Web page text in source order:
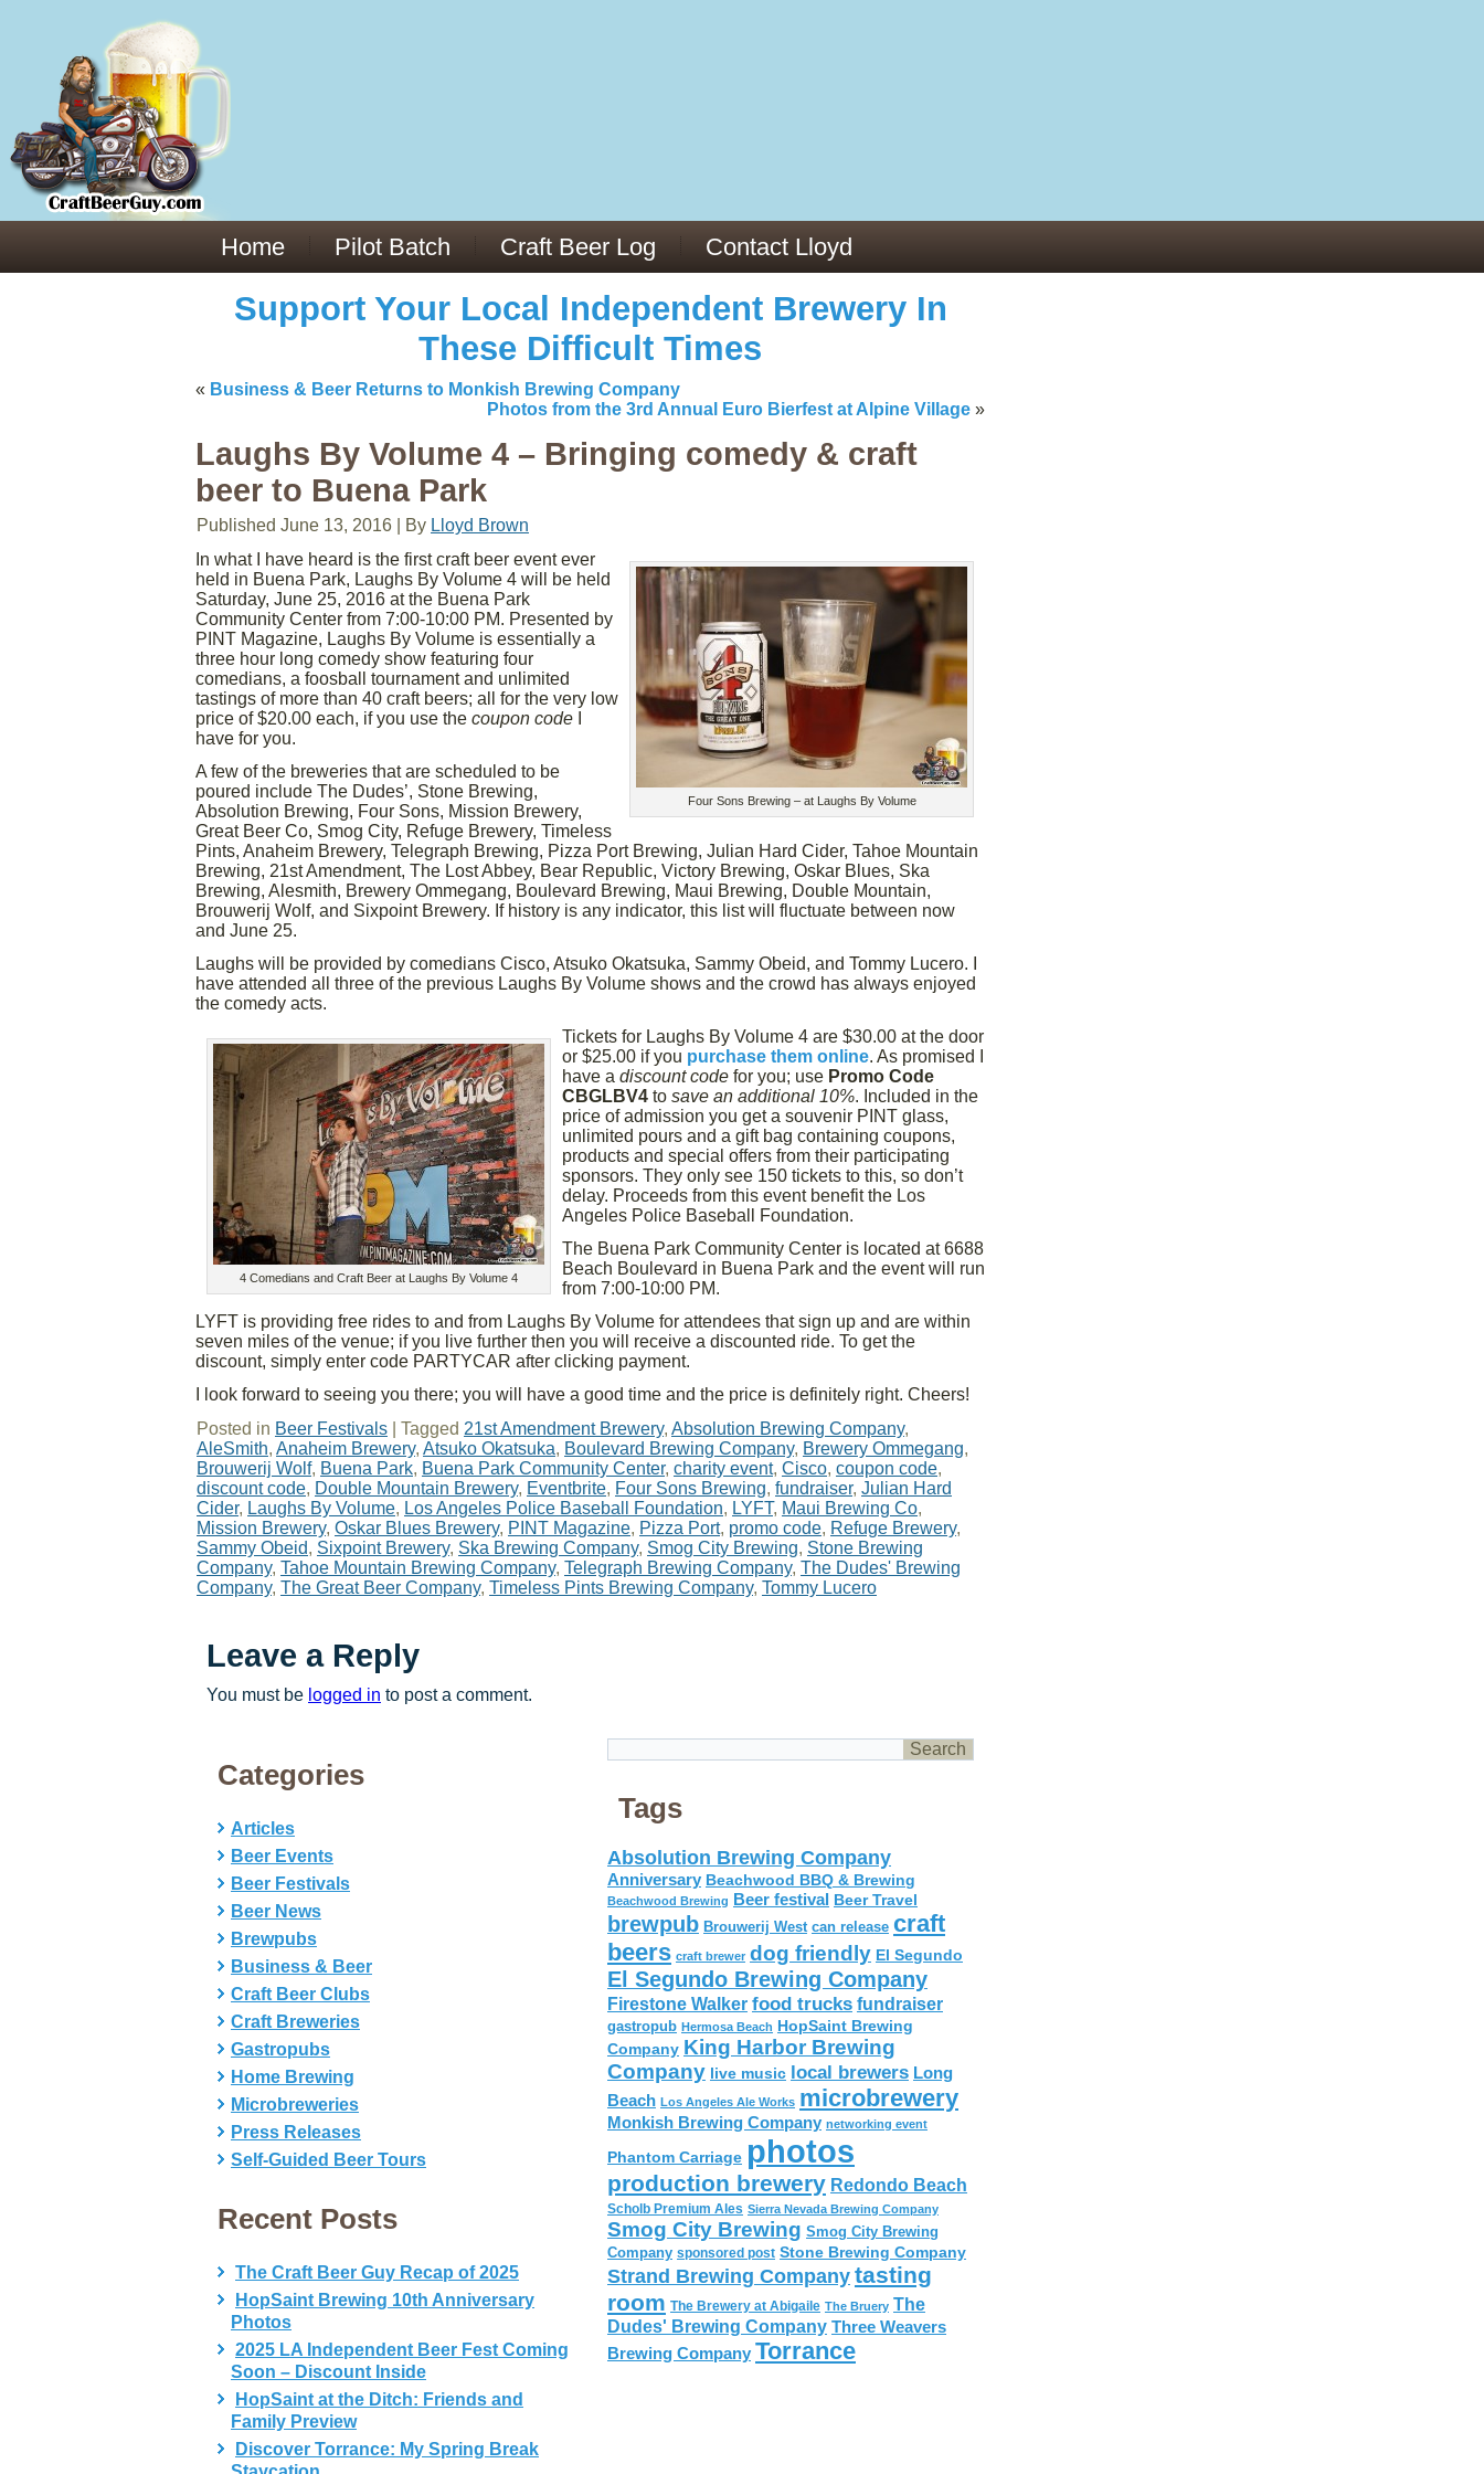
Home Pilot Batch Craft Beer Log Contact Lloyd
Support Your Local Independent Brewery In
These Difficult Times
« Business & Beer Returns to Monkish Brewing Company
Photos from the 3rd Annual Euro Bierfest at Alpine Village »
Laughs By Volume 4 – Bringing comedy & craft
beer to Buena Park
Published June 13, 2016 By Lloyd Brown
ACSM Consensus Statement AAS -
Weekly Set Volume and Hypertrophy -
Hydration strategies and electrolytes -
an extensive catalog of pharmaceuticals -
Four Sons Brewing – at Laughs By Volume
In what I have heard is the first craft beer event ever
held in Buena Park, Laughs By Volume 4 will be held
Saturday, June 25, 2016 at the Buena Park
Community Center from 7:00-10:00 PM. Presented by
PINT Magazine, Laughs By Volume is essentially a
three hour long comedy show featuring four
comedians, a foosball tournament and unlimited
tastings of more than 40 craft beers; all for the very low
price of $20.00 each, if you use the coupon code
have for you.
A few of the breweries that are scheduled to be
poured include The Dudes’, Stone Brewing,
Absolution Brewing, Four Sons, Mission Brewery,
Great Beer Co, Smog City, Refuge Brewery, Timeless
Pints, Anaheim Brewery, Telegraph Brewing, Pizza Port Brewing, Julian Hard Cider, Tahoe Mountain
Brewing, 21st Amendment, The Lost Abbey, Bear Republic, Victory Brewing, Oskar Blues, Ska
Brewing, Alesmith, Brewery Ommegang, Boulevard Brewing, Maui Brewing, Double Mountain,
Brouwerij Wolf, and Sixpoint Brewery. If history is any indicator, this list will fluctuate between now
and June 25.
Laughs will be provided by comedians Cisco, Atsuko Okatsuka, Sammy Obeid, and Tommy Lucero. I
have attended all three of the previous Laughs By Volume shows and the crowd has always enjoyed
the comedy acts.
4 Comedians and Craft Beer at Laughs By Volume 4
Tickets for Laughs By Volume 4 are $30.00 at the door
or $25.00 if you purchase them online. As promised I
have a discount code for you; use Promo Code
CBGLBV4 to save an additional 10%. Included in the
price of admission you get a souvenir PINT glass,
unlimited pours and a gift bag containing coupons,
products and special offers from their participating
sponsors. They only see 150 tickets to this, so don’t
delay. Proceeds from this event benefit the Los
Angeles Police Baseball Foundation.
The Buena Park Community Center is located at 6688
Beach Boulevard in Buena Park and the event will run
from 7:00-10:00 PM.
LYFT is providing free rides to and from Laughs By Volume for attendees that sign up and are within
seven miles of the venue; if you live further then you will receive a discounted ride. To get the
discount, simply enter code PARTYCAR after clicking payment.
I look forward to seeing you there; you will have a good time and the price is definitely right. Cheers!
Posted in Beer Festivals Tagged 21st Amendment Brewery, Absolution Brewing Company,
AleSmith, Anaheim Brewery, Atsuko Okatsuka, Boulevard Brewing Company, Brewery Ommegang,
Brouwerij Wolf, Buena Park, Buena Park Community Center, charity event, Cisco, coupon code,
discount code, Double Mountain Brewery, Eventbrite, Four Sons Brewing, fundraiser, Julian Hard
Cider, Laughs By Volume, Los Angeles Police Baseball Foundation, LYFT, Maui Brewing Co,
Mission Brewery, Oskar Blues Brewery, PINT Magazine, Pizza Port, promo code, Refuge Brewery,
Sammy Obeid, Sixpoint Brewery, Ska Brewing Company, Smog City Brewing, Stone Brewing
Company, Tahoe Mountain Brewing Company, Telegraph Brewing Company, The Dudes' Brewing
Company, The Great Beer Company, Timeless Pints Brewing Company, Tommy Lucero
Leave a Reply
You must be logged in to post a comment.
Categories
Articles
Beer Events
Beer Festivals
Beer News
Brewpubs
Business & Beer
Craft Beer Clubs
Craft Breweries
Gastropubs
Home Brewing
Microbreweries
Press Releases
Self-Guided Beer Tours
Recent Posts
The Craft Beer Guy Recap of 2025
HopSaint Brewing 10th Anniversary
Photos
2025 LA Independent Beer Fest Coming
Soon – Discount Inside
HopSaint at the Ditch: Friends and
Family Preview
Discover Torrance: My Spring Break
Tags
Absolution Brewing Company
Anniversary Beachwood BBQ & Brewing
Beachwood Brewing Beer festival Beer Travel
brewpub Brouwerij West can release craft
beers craft brewer dog friendly El Segundo
El Segundo Brewing Company
Firestone Walker food trucks fundraiser
gastropub Hermosa Beach HopSaint Brewing
Company King Harbor Brewing
Company live music local brewers Long
Beach Los Angeles Ale Works microbrewery
Monkish Brewing Company networking event
Phantom Carriage photos
production brewery Redondo Beach
Scholb Premium Ales Sierra Nevada Brewing Company
Smog City Brewing Smog City Brewing
Company sponsored post Stone Brewing Company
Strand Brewing Company tasting
room The Brewery at Abigaile The Bruery The
Dudes' Brewing Company Three Weavers
Brewing Company Torrance